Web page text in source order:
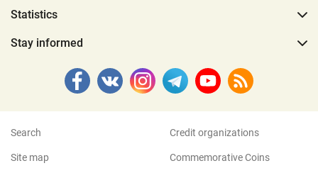
Statistics
Stay informed
Search
Site map
Credit organizations
Commemorative Coins